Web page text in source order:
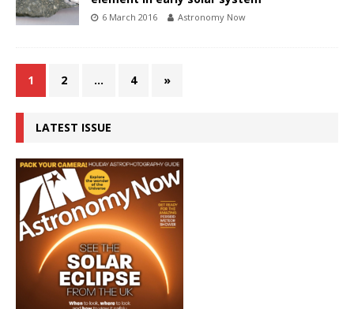
6 March 2016 Astronomy Now
1 2 … 4 »
LATEST ISSUE